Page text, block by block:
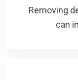
Removing
can